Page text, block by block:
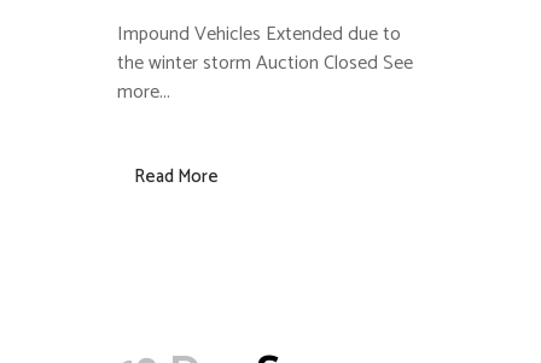
Impound Vehicles Extended due to
the winter storm Auction Closed See
more...
Read More